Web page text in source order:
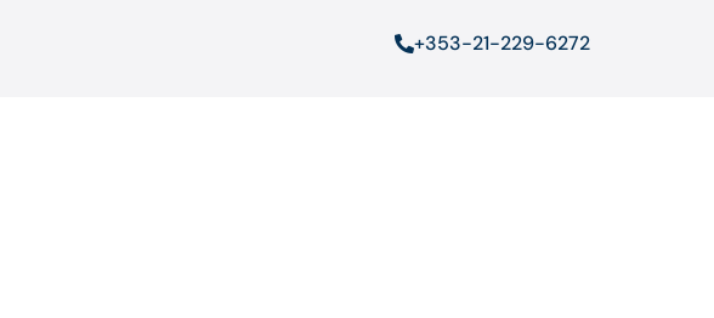
+353-21-229-6272